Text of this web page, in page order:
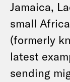
Jamaica,
small
(formerly
latest
sending